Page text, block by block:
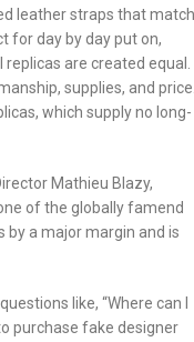
leather straps that match
for day by day put on,
are created equal.
supplies, and price.
which supply no long-
Mathieu Blazy,
of the globally famend
a major margin and is
like, “Where can I
purchase fake designer